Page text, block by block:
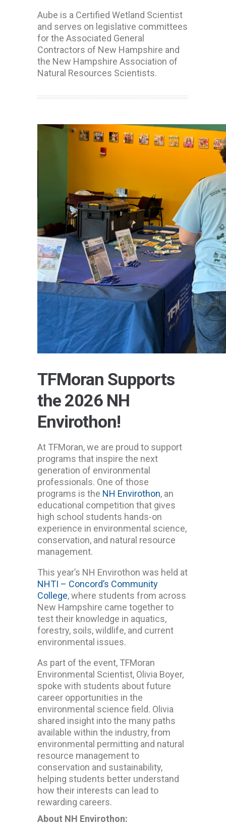
Aube is a Certified Wetland Scientist
and serves on legislative committees
for the Associated General
Contractors of New Hampshire and
the New Hampshire Association of
Natural Resources Scientists.
TFMoran Supports
the 2026 NH
Envirothon!
At TFMoran, we are proud to support
programs that inspire the next
generation of environmental
professionals. One of those
programs is the NH Envirothon, an
educational competition that gives
high school students hands-on
experience in environmental science,
conservation, and natural resource
management.
This year’s NH Envirothon was held at
NHTI – Concord’s Community
College, where students from across
New Hampshire came together to
test their knowledge in aquatics,
forestry, soils, wildlife, and current
environmental issues.
As part of the event, TFMoran
Environmental Scientist, Olivia Boyer,
spoke with students about future
career opportunities in the
environmental science field. Olivia
shared insight into the many paths
available within the industry, from
environmental permitting and natural
resource management to
conservation and sustainability,
helping students better understand
how their interests can lead to
rewarding careers.
About NH Envirothon: